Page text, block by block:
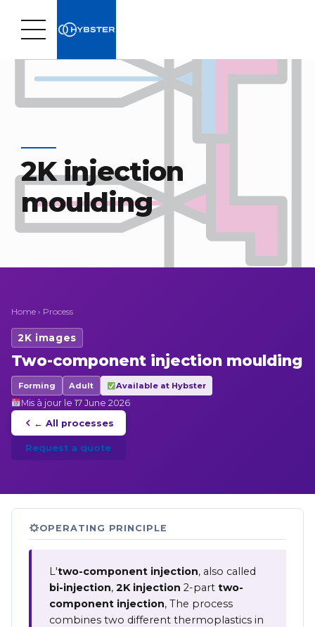
2K injection
moulding
Home › Process
2K images
Two-component injection moulding
Forming Adult Available at Hybster
Mis à jour le 17 June 2026
← All processes
Request a quote
OPERATING PRINCIPLE
L'two-component injection, also called
bi-injection, 2K injection 2-part two-
component injection, The process
combines two different thermoplastics in